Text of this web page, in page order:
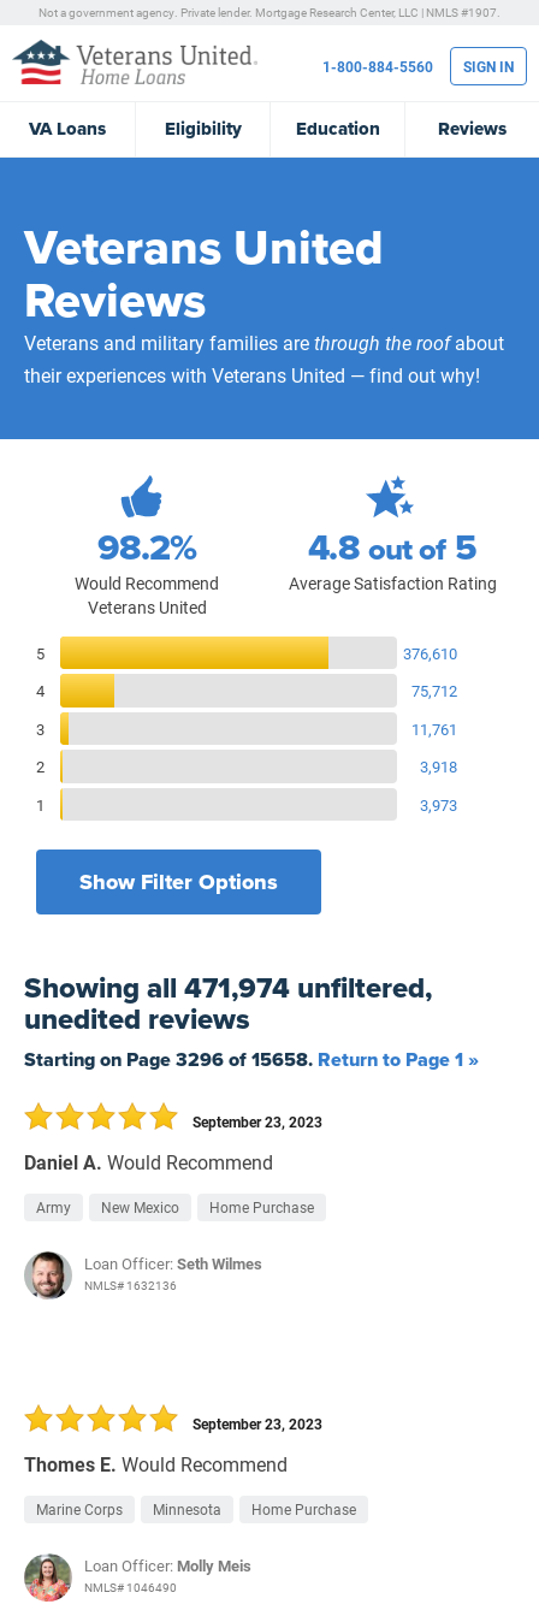
Not a government agency. Private lender. Mortgage Research Center, LLC | NMLS #1907.
VALoans Eligibility Education Reviews
1-800-884-5560 SIGN IN
Veterans United
Reviews
Veterans and military families arethrough the roofabout
their experiences with Veterans United — find out why!
471,974
Total Customer Reviews
98.2%
Would Recommend
Veterans United
4.8out of 5
Average Satisfaction Rating
Reviews Breakdown
5
376,610
4
75,712
3
11,761
2
3,918
1
3,973
Show Filter Options
Yesterday
7 Days
30 Days
Filters by branch of service
All Military Branches
Home Purchase
Refinance Loan
Showing all 471,974 unfiltered,
unedited reviews
Starting on Page3296of15658. Return to Page 1 »
Daniel A. Would Recommend
September 23, 2023
Army New Mexico Home Purchase
Loan Officer:Seth Wilmes
NMLS# 1632136
Thomes E. Would Recommend
September 23, 2023
Marine Corps Minnesota Home Purchase
Loan Officer: Molly Meis
NMLS# 1046490